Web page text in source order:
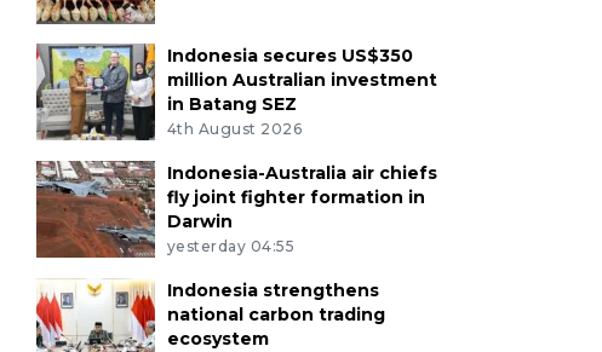
Indonesia secures US$350
million Australian investment
in Batang SEZ
4th August 2026
Indonesia-Australia air chiefs
fly joint fighter formation in
Darwin
yesterday 04:55
Indonesia strengthens
national carbon trading
ecosystem